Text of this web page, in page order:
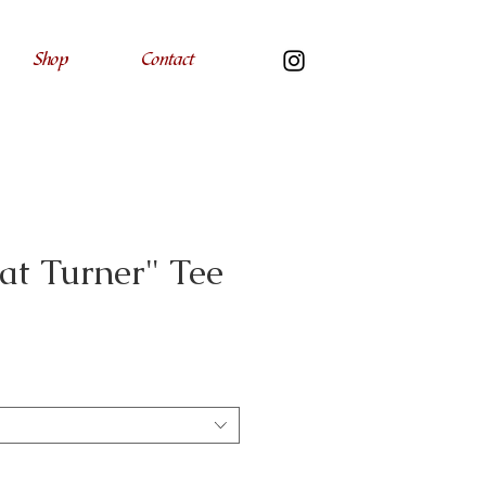
Shop Contact
Turner" Tee